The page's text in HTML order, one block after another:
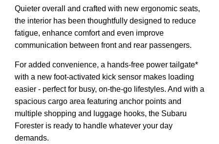
Quieter overall and crafted with new ergonomic seats,
the interior has been thoughtfully designed to reduce
fatigue, enhance comfort and even improve
communication between front and rear passengers.
For added convenience, a hands-free power tailgate*
with a new foot-activated kick sensor makes loading
easier - perfect for busy, on-the-go lifestyles. And with a
spacious cargo area featuring anchor points and
multiple shopping and luggage hooks, the Subaru
Forester is ready to handle whatever your day
demands.